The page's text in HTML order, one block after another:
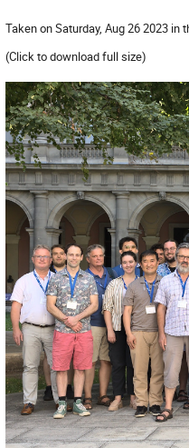
Taken on Saturday, Aug 26 2023 in
(Click to download full size)